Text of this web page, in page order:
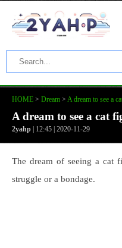
HOME > Dream > A dream to see a
A dream to see a cat
2yahp | 12:45 | 2020-11-29
The dream of seeing a cat
struggle or a bondage.